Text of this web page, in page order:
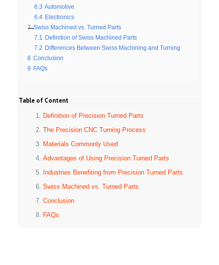
6.3 Automotive
6.4 Electronics
7 Swiss Machined vs. Turned Parts
7.1
Definition of Swiss Machined Parts
7.2 Differences Between Swiss Machining and Turning
8 Conclusion
9 FAQs
Table of Content
Definition of Precision Turned Parts
The Precision CNC Turning Process
Materials Commonly Used
Advantages of Using Precision Turned Parts
Industries Benefiting from Precision Turned Parts
Swiss Machined vs. Turned Parts
Conclusion
FAQs